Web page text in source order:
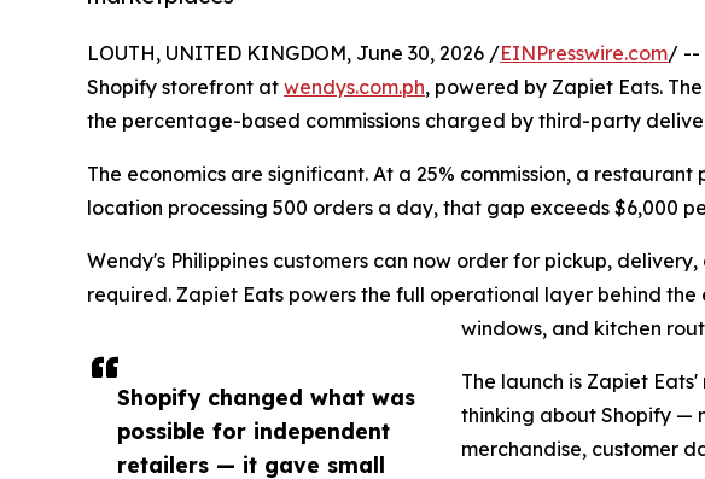
Shopify changed what was
possible for independent
retailers — it gave small
LOUTH, UNITED KINGDOM, June 30, 2026 /EINPresswire.com/ --
Shopify storefront at wendys.com.ph, powered by Zapiet Eats.
the percentage-based commissions charged by third-party
The economics are significant. At a 25% commission, a
location processing 500 orders a day, that gap exceeds $6,000
Wendy's Philippines customers can now order for pickup,
required. Zapiet Eats powers the full operational layer behind
windows, and kitchen
The launch is Zapiet
thinking about Shopify —
merchandise, customer